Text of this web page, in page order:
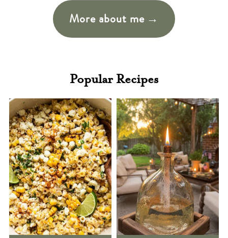
More about me
Popular Recipes